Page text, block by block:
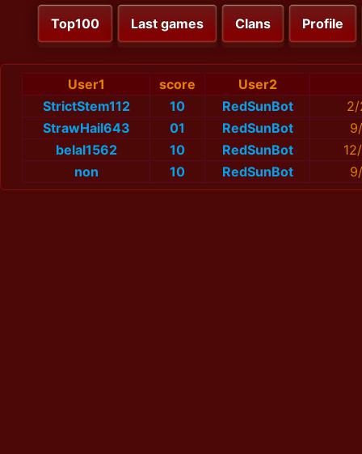
Top100 Last games Clans Profile
User1 score
User2
StrictStem112
10 RedSunBot
2/
StrawHail643
01 RedSunBot
belal1562
10 RedSunBot
non
10 RedSunBot